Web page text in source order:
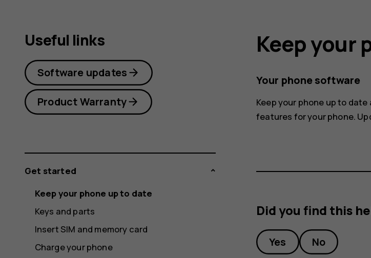
Keep your
Your phone software
Keep your phone up to
features for your phone.
Did you find this
Yes No
Useful links
Software updates
Product Warranty
Get started
Keep your phone up to date
Keys and parts
Insert SIM and memory card
Charge your phone